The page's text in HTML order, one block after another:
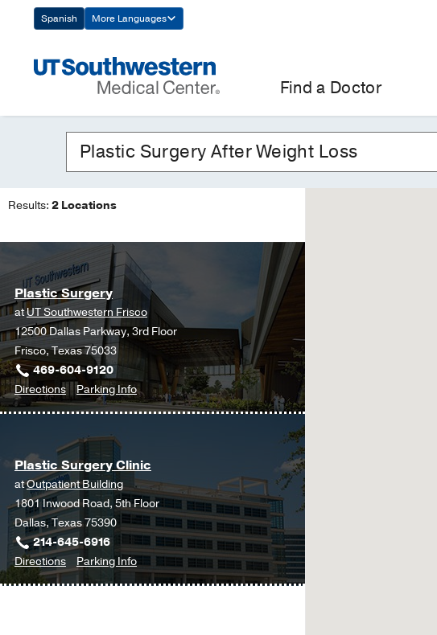
Navigation
Spanish More Languages
Find a Doctor
Results: 2 Locations
Plastic Surgery
atUT Southwestern Frisco
12500 Dallas Parkway, 3rd Floor
Frisco, Texas 75033
469-604-9120
Directionsto
Plastic
at
UT
Southwestern
Frisco,
Frisco
Parking Infofor
Plastic
Plastic Surgery Clinic
atOutpatient Building
1801 Inwood Road, 5th Floor
Dallas, Texas 75390
214-645-6916
Directionsto
Plastic
Parking Infofor
Plastic